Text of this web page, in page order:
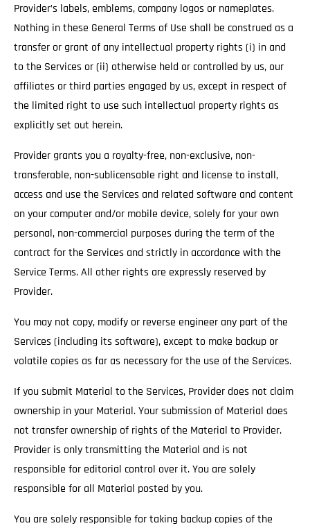
Provider’s labels, emblems, company logos or nameplates.
Nothing in these General Terms of Use shall be construed as a
transfer or grant of any intellectual property rights (i) in and
to the Services or (ii) otherwise held or controlled by us, our
affiliates or third parties engaged by us, except in respect of
the limited right to use such intellectual property rights as
explicitly set out herein.
Provider grants you a royalty-free, non-exclusive, non-
transferable, non-sublicensable right and license to install,
access and use the Services and related software and content
on your computer and/or mobile device, solely for your own
personal, non-commercial purposes during the term of the
contract for the Services and strictly in accordance with the
Service Terms. All other rights are expressly reserved by
Provider.
You may not copy, modify or reverse engineer any part of the
Services (including its software), except to make backup or
volatile copies as far as necessary for the use of the Services.
If you submit Material to the Services, Provider does not claim
ownership in your Material. Your submission of Material does
not transfer ownership of rights of the Material to Provider.
Provider is only transmitting the Material and is not
responsible for editorial control over it. You are solely
responsible for all Material posted by you.
You are solely responsible for taking backup copies of the